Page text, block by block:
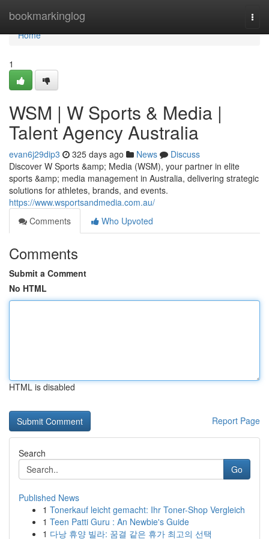
bookmarkinglog
Home
Home
1
WSM | W Sports & Media |
Talent Agency Australia
evan6j29dip3 325 days ago News
Discuss
Discover W Sports &amp; Media (WSM), your partner in elite
sports &amp; media management in Australia, delivering strategic
solutions for athletes, brands, and events.
https://www.wsportsandmedia.com.au/
Comments
Who Upvoted
Comments
Submit a Comment
No HTML
HTML is disabled
Report Page
Search
Go
Published News
1 Tonerkauf leicht gemacht: Ihr Toner-Shop Vergleich
1 Teen Patti Guru : An Newbie's Guide
1 다낭 휴양 빌라: 꿈결 같은 휴가 최고의 선택